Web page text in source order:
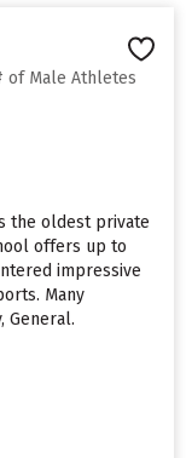
of Male Athletes
the oldest private
offers up to
impressive
Many
General.